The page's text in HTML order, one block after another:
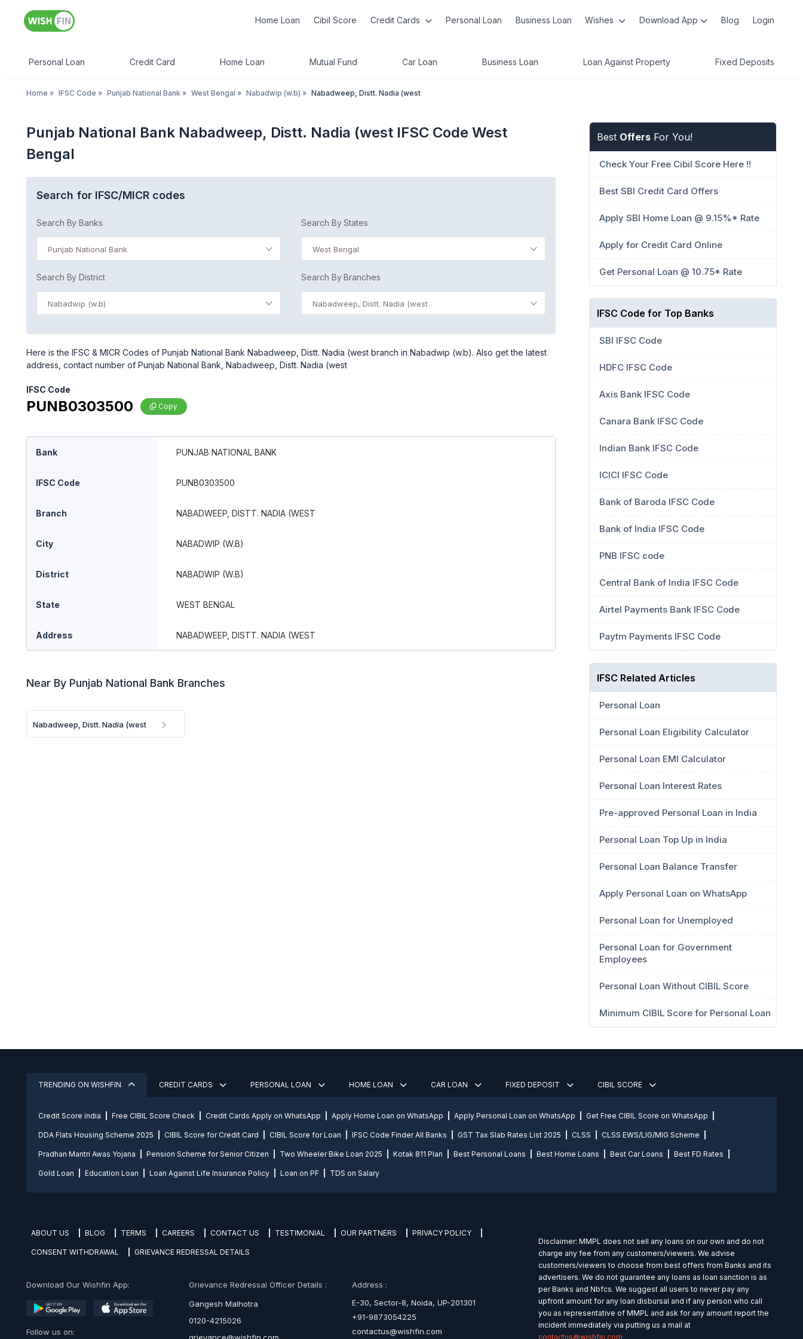
Home Loan Cibil Score Credit Cards Personal Loan Business Loan Wishes Download App Blog Login
Personal Loan Credit Card Home Loan Mutual Fund Car Loan Business Loan Loan Against Property Fixed Deposits
Home » IFSC Code » Punjab National Bank » West Bengal » Nabadwip (w.b) » Nabadweep, Distt. Nadia (west
Punjab National Bank Nabadweep, Distt. Nadia (west IFSC Code West
Bengal
Search for IFSC/MICR codes
Search By Banks
Punjab National Bank
Search By States
West Bengal
Search By District
Nabadwip (w.b)
Search By Branches
Nabadweep, Distt. Nadia (west
Here is the IFSC & MICR Codes of Punjab National Bank Nabadweep, Distt. Nadia (west branch in Nabadwip (w.b). Also get the latest
address, contact number of Punjab National Bank, Nabadweep, Distt. Nadia (west
IFSC Code
PUNB0303500 Copy
Bank PUNJAB NATIONAL BANK
IFSC Code PUNB0303500
Branch NABADWEEP, DISTT. NADIA (WEST
City NABADWIP (W.B)
District NABADWIP (W.B)
State WEST BENGAL
Address NABADWEEP, DISTT. NADIA (WEST
Near By Punjab National Bank Branches
Nabadweep, Distt. Nadia (west
Best Offers For You!
Check Your Free Cibil Score Here !!
Best SBI Credit Card Offers
Apply SBI Home Loan @ 9.15%* Rate
Apply for Credit Card Online
Get Personal Loan @ 10.75* Rate
IFSC Code for Top Banks
SBI IFSC Code
HDFC IFSC Code
Axis Bank IFSC Code
Canara Bank IFSC Code
Indian Bank IFSC Code
ICICI IFSC Code
Bank of Baroda IFSC Code
Bank of India IFSC Code
PNB IFSC code
Central Bank of India IFSC Code
Airtel Payments Bank IFSC Code
Paytm Payments IFSC Code
IFSC Related Articles
Personal Loan
Personal Loan Eligibility Calculator
Personal Loan EMI Calculator
Personal Loan Interest Rates
Pre-approved Personal Loan in India
Personal Loan Top Up in India
Personal Loan Balance Transfer
Apply Personal Loan on WhatsApp
Personal Loan for Unemployed
Personal Loan for Government
Employees
Personal Loan Without CIBIL Score
Minimum CIBIL Score for Personal Loan
TRENDING ON WISHFIN CREDIT CARDS PERSONAL LOAN HOME LOAN CAR LOAN FIXED DEPOSIT CIBIL SCORE
Credit Score india Free CIBIL Score Check Credit Cards Apply on WhatsApp Apply Home Loan on WhatsApp Apply Personal Loan on WhatsApp Get Free CIBIL Score on WhatsApp
DDA Flats Housing Scheme 2025 CIBIL Score for Credit Card CIBIL Score for Loan IFSC Code Finder All Banks GST Tax Slab Rates List 2025 CLSS CLSS EWS/LIG/MIG Scheme
Pradhan Mantri Awas Yojana Pension Scheme for Senior Citizen Two Wheeler Bike Loan 2025 Kotak 811 Plan Best Personal Loans Best Home Loans Best Car Loans Best FD Rates
Gold Loan Education Loan Loan Against Life Insurance Policy Loan on PF TDS on Salary
ABOUT US BLOG TERMS CAREERS CONTACT US TESTIMONIAL OUR PARTNERS PRIVACY POLICY
CONSENT WITHDRAWAL GRIEVANCE REDRESSAL DETAILS
Download Our Wishfin App:
Follow us on:
Grievance Redressal Officer Details :
Gangesh Malhotra
0120-4215026
Address :
E-30, Sector-8, Noida, UP-201301
+91-9873054225
contactus@wishfin.com
Disclaimer: MMPL does not sell any loans on our own and do not
charge any fee from any customers/viewers. We advise
customers/viewers to choose from best offers from Banks and its
advertisers. We do not guarantee any loans as loan sanction is as
per Banks and Nbfcs. We suggest all users to never pay any
upfront amount for any loan disbursal and if any person who call
you as representative of MMPL and ask for any amount report the
incident immediately via putting us a mail at
contactus@wishfin.com